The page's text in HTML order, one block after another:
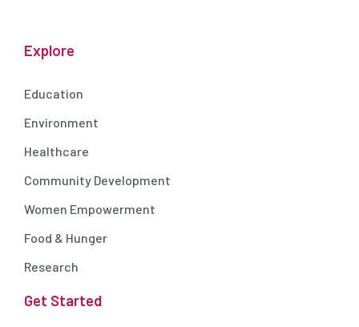
Explore
Education
Environment
Healthcare
Community Development
Women Empowerment
Food & Hunger
Research
Get Started